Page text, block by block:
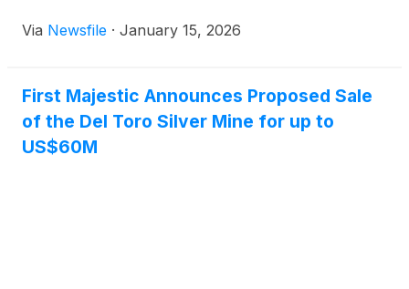
Via Newsfile · January 15, 2026
First Majestic Announces Proposed Sale
of the Del Toro Silver Mine for up to
US$60M